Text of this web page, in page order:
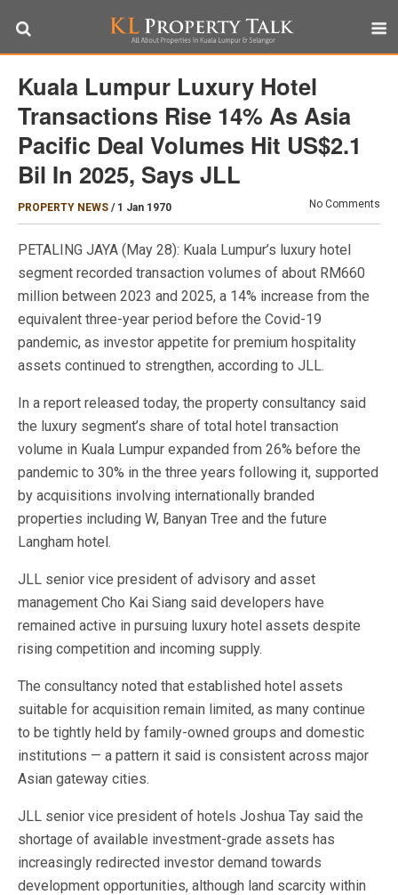
Kuala Lumpur Luxury Hotel
Transactions Rise 14% As Asia
Pacific Deal Volumes Hit US$2.1
Bil In 2025, Says JLL
PROPERTY NEWS / 1 Jan 1970 No Comments
PETALING JAYA (May 28): Kuala Lumpur’s luxury hotel
segment recorded transaction volumes of about RM660
million between 2023 and 2025, a 14% increase from the
equivalent three-year period before the Covid-19
pandemic, as investor appetite for premium hospitality
assets continued to strengthen, according to JLL.
In a report released today, the property consultancy said
the luxury segment’s share of total hotel transaction
volume in Kuala Lumpur expanded from 26% before the
pandemic to 30% in the three years following it, supported
by acquisitions involving internationally branded
properties including W, Banyan Tree and the future
Langham hotel.
JLL senior vice president of advisory and asset
management Cho Kai Siang said developers have
remained active in pursuing luxury hotel assets despite
rising competition and incoming supply.
The consultancy noted that established hotel assets
suitable for acquisition remain limited, as many continue
to be tightly held by family-owned groups and domestic
institutions — a pattern it said is consistent across major
Asian gateway cities.
JLL senior vice president of hotels Joshua Tay said the
shortage of available investment-grade assets has
increasingly redirected investor demand towards
development opportunities, although land scarcity within